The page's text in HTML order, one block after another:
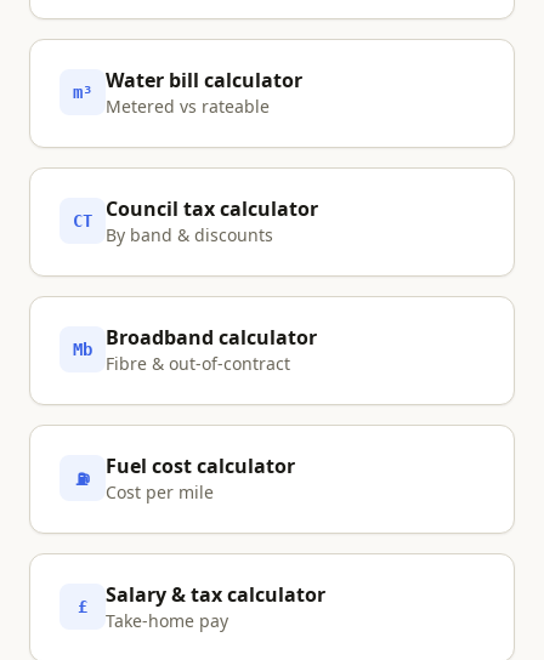
m³ Water bill calculator
Metered vs rateable
CT Council tax calculator
By band & discounts
Mb Broadband calculator
Fibre & out-of-contract
⛽
Fuel cost calculator
Cost per mile
£ Salary & tax calculator
Take-home pay